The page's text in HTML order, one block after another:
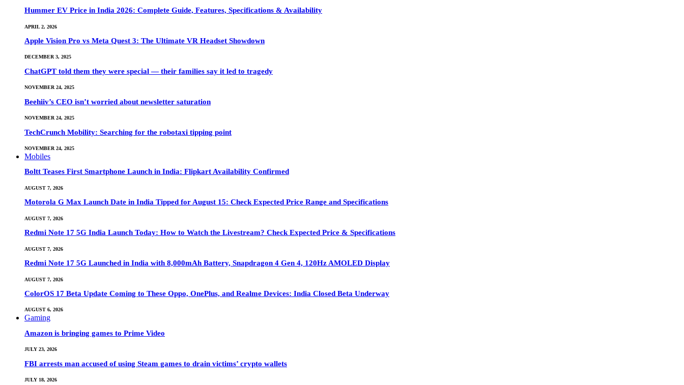
Hummer EV Price in India 2026: Complete Guide, Features, Specifications & Availability
APRIL 2, 2026
Apple Vision Pro vs Meta Quest 3: The Ultimate VR Headset Showdown
DECEMBER 3, 2025
ChatGPT told them they were special — their families say it led to tragedy
NOVEMBER 24, 2025
Beehiiv’s CEO isn’t worried about newsletter saturation
NOVEMBER 24, 2025
TechCrunch Mobility: Searching for the robotaxi tipping point
NOVEMBER 24, 2025
Mobiles
Boltt Teases First Smartphone Launch in India: Flipkart Availability Confirmed
AUGUST 7, 2026
Motorola G Max Launch Date in India Tipped for August 15: Check Expected Price Range and Specifications
AUGUST 7, 2026
Redmi Note 17 5G India Launch Today: How to Watch the Livestream? Check Expected Price & Specifications
AUGUST 7, 2026
Redmi Note 17 5G Launched in India with 8,000mAh Battery, Snapdragon 4 Gen 4, 120Hz AMOLED Display
AUGUST 7, 2026
ColorOS 17 Beta Update Coming to These Oppo, OnePlus, and Realme Devices: India Closed Beta Underway
AUGUST 6, 2026
Gaming
Amazon is bringing games to Prime Video
JULY 23, 2026
FBI arrests man accused of using Steam games to drain victims’ crypto wallets
JULY 18, 2026